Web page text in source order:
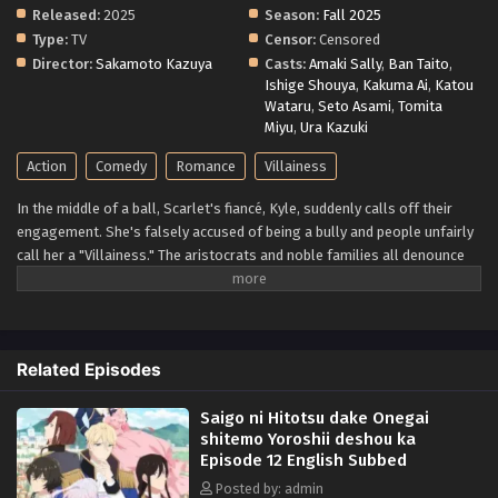
Released: 2025 Season: Fall 2025
Type: TV Censor: Censored
Director: Sakamoto Kazuya Casts: Amaki Sally, Ban Taito,
Ishige Shouya, Kakuma Ai, Katou
Wataru, Seto Asami, Tomita
Miyu, Ura Kazuki
Action Comedy Romance Villainess
In the middle of a ball, Scarlet's fiancé, Kyle, suddenly calls off their
engagement. She's falsely accused of being a bully and people unfairly
call her a "Villainess." The aristocrats and noble families all denounce
her. For years, she had to put up with his abuse and idiocy, but she can't
who doesn't let anyone take advantage of her!! (Source: Alpha Manga)
Related Episodes
Saigo ni Hitotsu dake Onegai
shitemo Yoroshii deshou ka
Episode 12 English Subbed
Posted by: admin